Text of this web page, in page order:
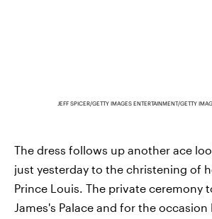
JEFF SPICER/GETTY IMAGES ENTERTAINMENT/GETTY
The dress follows up another ace
just yesterday to the christening of
Prince Louis. The private ceremony
James's Palace and for the occasion